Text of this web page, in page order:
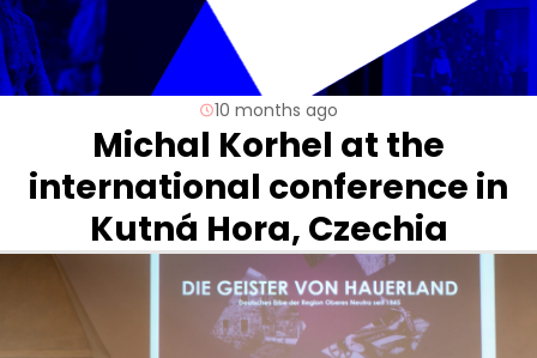
10 months ago
Michal Korhel at the
international conference in
Kutná Hora, Czechia